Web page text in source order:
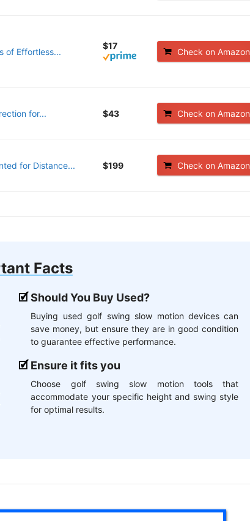
of Effortless...
$17
Check on Amazon
for... $43 Check on Amazon
for Distance... $199 Check on Amazon
Facts
Should You Buy Used?
Buying used golf swing slow motion devices can
save money, but ensure they are in good condition
to guarantee effective performance.
Ensure it fits you
Choose golf swing slow motion tools that
accommodate your specific height and swing style
for optimal results.